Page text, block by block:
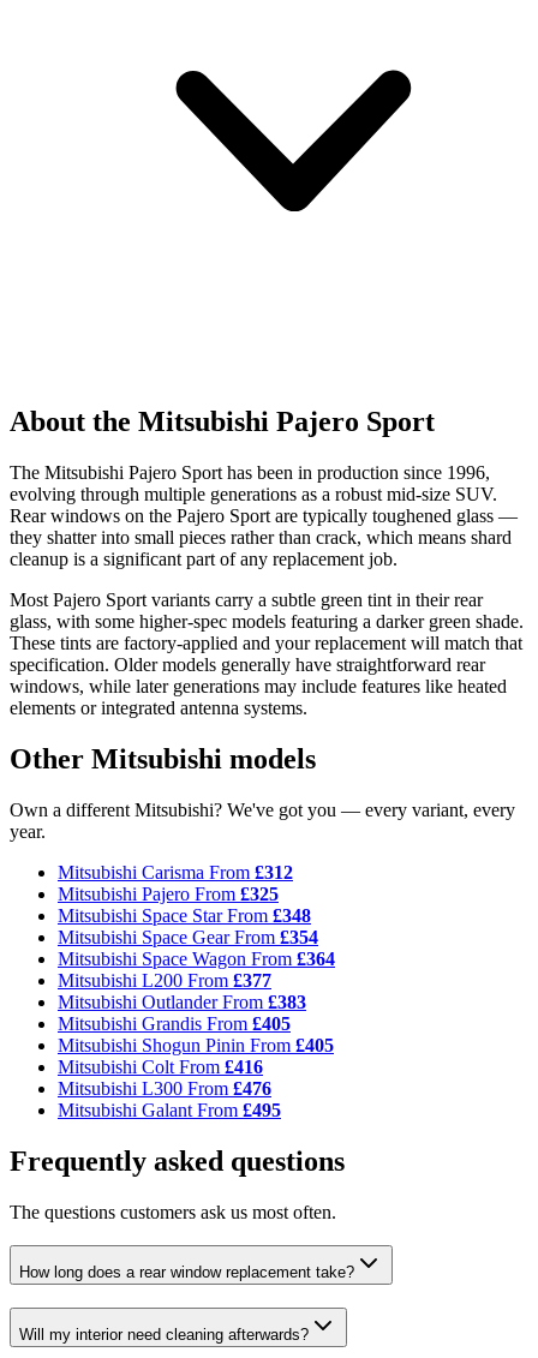
About the Mitsubishi Pajero Sport
The Mitsubishi Pajero Sport has been in production since 1996,
evolving through multiple generations as a robust mid-size SUV.
Rear windows on the Pajero Sport are typically toughened glass —
they shatter into small pieces rather than crack, which means shard
cleanup is a significant part of any replacement job.
Most Pajero Sport variants carry a subtle green tint in their rear
glass, with some higher-spec models featuring a darker green shade.
These tints are factory-applied and your replacement will match that
specification. Older models generally have straightforward rear
windows, while later generations may include features like heated
elements or integrated antenna systems.
Other Mitsubishi models
Own a different Mitsubishi? We've got you — every variant, every
year.
Mitsubishi Carisma From £312
Mitsubishi Pajero From £325
Mitsubishi Space StarFrom £348
Mitsubishi Space GearFrom £354
Mitsubishi Space Wagon From £364
Mitsubishi L200 From £377
Mitsubishi OutlanderFrom £383
Mitsubishi Grandis From £405
Mitsubishi Shogun Pinin From £405
Mitsubishi Colt From £416
Mitsubishi L300 From £476
Mitsubishi Galant From £495
Frequently asked questions
The questions customers ask us most often.
How long does a rear window replacement take?
Will my interior need cleaning afterwards?